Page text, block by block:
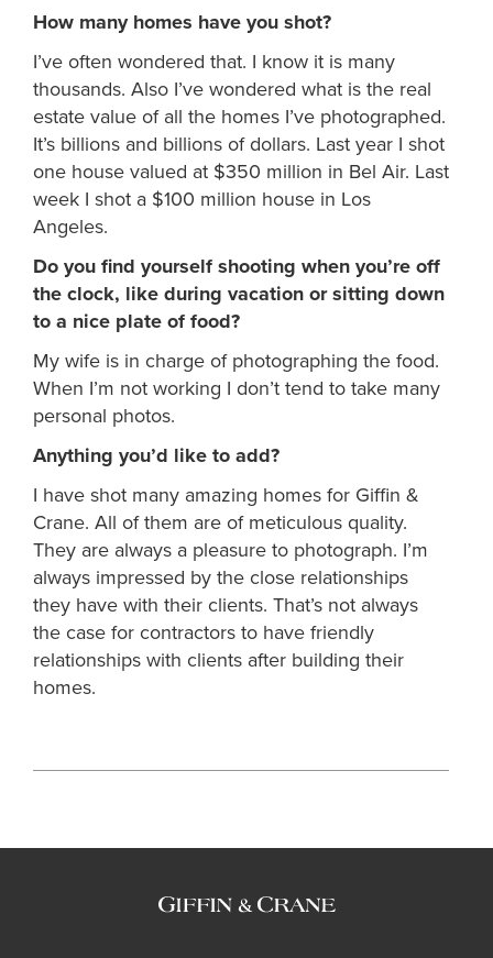
How many homes have you shot?
I’ve often wondered that. I know it is many
thousands. Also I’ve wondered what is the real
estate value of all the homes I’ve photographed.
It’s billions and billions of dollars. Last year I shot
one house valued at $350 million in Bel Air. Last
week I shot a $100 million house in Los
Angeles.
Do you find yourself shooting when you’re off
the clock, like during vacation or sitting down
to a nice plate of food?
My wife is in charge of photographing the food.
When I’m not working I don’t tend to take many
personal photos.
Anything you’d like to add?
I have shot many amazing homes for Giffin &
Crane. All of them are of meticulous quality.
They are always a pleasure to photograph. I’m
always impressed by the close relationships
they have with their clients. That’s not always
the case for contractors to have friendly
relationships with clients after building their
homes.